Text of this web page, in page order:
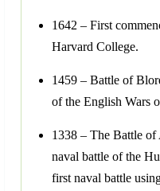
1642 – First
Harvard College.
1459 – Battle of
of the English Wars
1338 – The Battle
naval battle of the
first naval battle